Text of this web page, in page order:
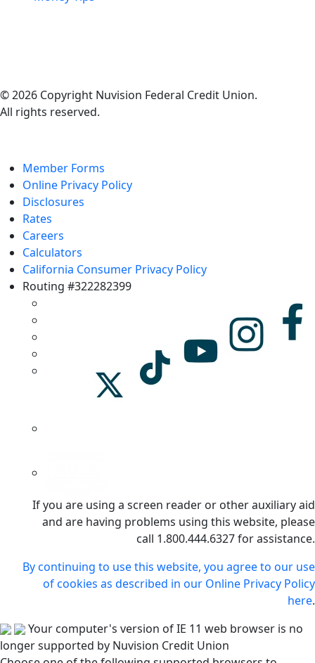
© 2026 Copyright Nuvision Federal Credit Union.
All rights reserved.
Member Forms
Online Privacy Policy
Disclosures
Rates
Careers
Calculators
California Consumer Privacy Policy
Routing #322282399
If you are using a screen reader or other auxiliary aid
and are having problems using this website, please
call 1.800.444.6327 for assistance.
By continuing to use this website, you agree to our use
of cookies as described in our Online Privacy Policy
here.
Your computer's version of IE 11 web browser is no
longer supported by Nuvision Credit Union